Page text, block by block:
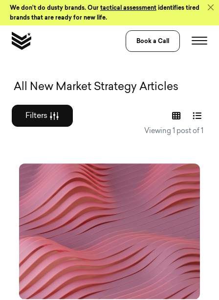
Skip to Content
We don’t do dusty brands. Our tactical assessment identifies tired
brands that are ready for new life.
Book a Call
Graphic design
All New Market Strategy Articles
Filters
Viewing 1 post of 1